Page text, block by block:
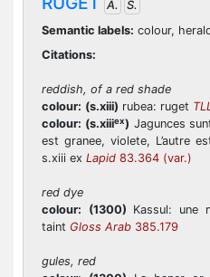
A.
S.
Semantic labels: colour,
Citations:
reddish, of a red shade
colour: (s.xiii) rubea: ruget
colour: (s.xiiiex) Jagunces
est granee, violete, L’autre
s.xiii ex Lapid 83.364 (var.)
red dye
colour:
(1300) Kassul: une
taint Gloss Arab 385.179
gules, red